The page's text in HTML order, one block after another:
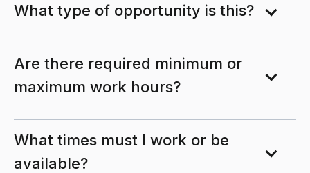
What type of opportunity is this?
Are there required minimum or
maximum work hours?
What times must I work or be
available?